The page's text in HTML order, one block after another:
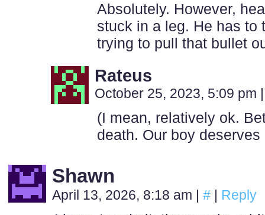
Absolutely. However,
stuck in a leg. He has to
trying to pull that bullet
Rateus
October 25, 2023, 5:09 pm |
(I mean, relatively ok.
death. Our boy
Shawn
April 13, 2026, 8:18 am | # | Reply